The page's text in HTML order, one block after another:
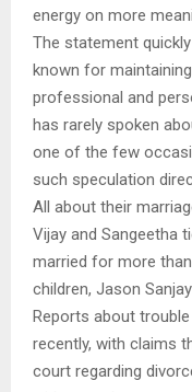
energy on more
The statement
known for
professional and
has rarely spoken
one of the few
such speculation
All about their
Vijay and Sangeetha
married for more
children, Jason
Reports about
recently, with claims
court regarding